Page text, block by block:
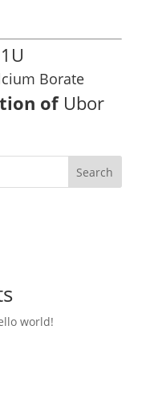
Borate
of Ubor
Search
world!